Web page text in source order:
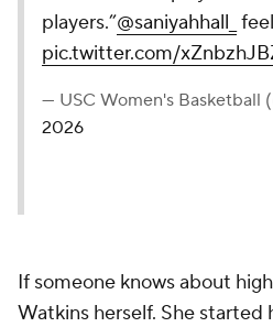
players.”@saniyahhall_
pic.twitter.com/
— USC Women's Basketball
2026
If someone knows about
Watkins herself. She started